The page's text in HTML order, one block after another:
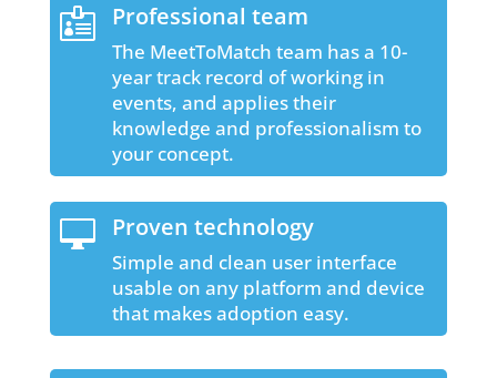
 Professional team
The MeetToMatch team has a 10-
year track record of working in
events, and applies their
knowledge and professionalism to
your concept.
 Proven technology
Simple and clean user interface
usable on any platform and device
that makes adoption easy.